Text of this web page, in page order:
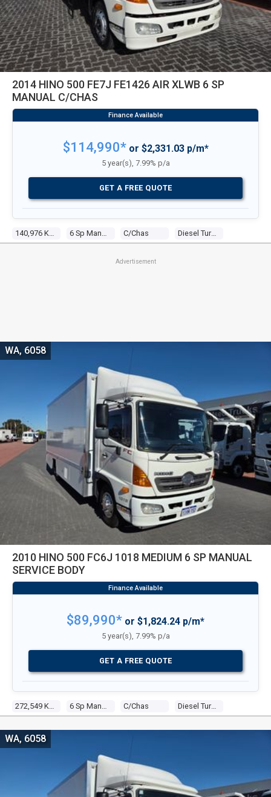
2014 HINO 500 FE7J FE1426 AIR XLWB 6 SP
MANUAL C/CHAS
C/chas Diesel Turbo 5 6.4l Diesel Turbo F/inj
$114,990*or $2,331.03 p/m*
5 year(s), 7.99% p/a
GET A FREE QUOTE
Advertisement
2010 HINO 500 FC6J 1018 MEDIUM 6 SP MANUAL
SERVICE BODY
C/chas Diesel Turbo 4 4.7l Diesel Turbo F/inj
WA, 6058
$89,990* or $1,824.24 p/m*
5 year(s), 7.99% p/a
GET A FREE QUOTE
WA, 6058